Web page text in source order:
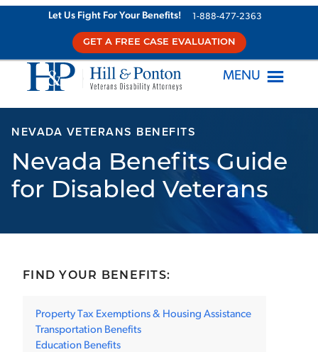
Let Us Fight For Your Benefits! 1-888-477-2363
GET A FREE CASE EVALUATION
MENU
NEVADA VETERANS BENEFITS
Nevada Benefits Guide
for Disabled Veterans
FIND YOUR BENEFITS:
Property Tax Exemptions & Housing Assistance
Transportation Benefits
Education Benefits